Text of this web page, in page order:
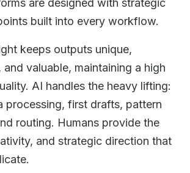
are designed with strategic
built into every workflow.
keeps outputs unique,
valuable, maintaining a high
AI handles the heavy lifting:
processing, first drafts, pattern
routing. Humans provide the
and strategic direction that